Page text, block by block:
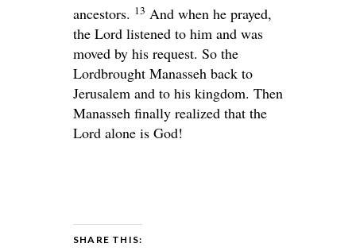
ancestors. 13 And when he prayed,
the Lord listened to him and was
moved by his request. So the
Lordbrought Manasseh back to
Jerusalem and to his kingdom. Then
Manasseh finally realized that the
Lord alone is God!
SHARE THIS: